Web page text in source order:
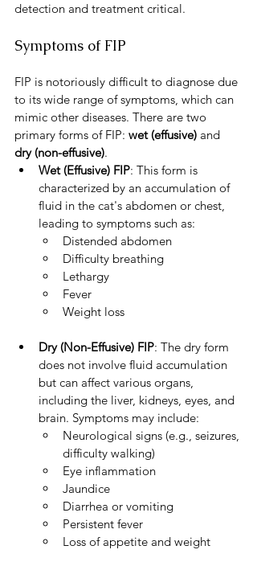
detection and treatment critical.
Symptoms of FIP
FIP is notoriously difficult to diagnose due
to its wide range of symptoms, which can
mimic other diseases. There are two
primary forms of FIP: wet (effusive) and
dry (non-effusive).
Wet (Effusive) FIP: This form is
characterized by an accumulation of
fluid in the cat's abdomen or chest,
leading to symptoms such as:
Distended abdomen
Difficulty breathing
Lethargy
Fever
Weight loss
Dry (Non-Effusive) FIP: The dry form
does not involve fluid accumulation
but can affect various organs,
including the liver, kidneys, eyes, and
brain. Symptoms may include:
Neurological signs (e.g., seizures,
difficulty walking)
Eye inflammation
Jaundice
Diarrhea or vomiting
Persistent fever
Loss of appetite and weight